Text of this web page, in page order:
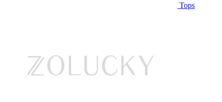
Tops